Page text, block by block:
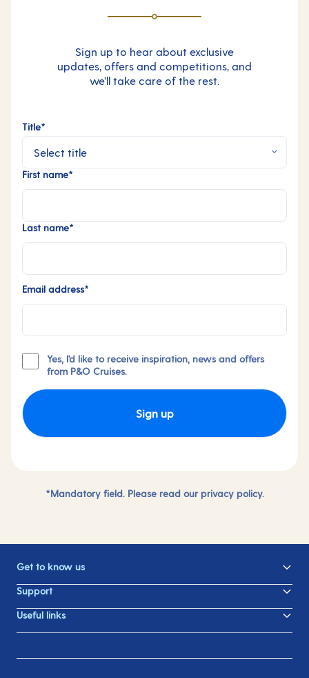
Sign up to hear about exclusive
updates, offers and competitions, and
we’ll take care of the rest.
Title*
First name*
Last name*
Email address*
Yes, I'd like to receive inspiration, news and offers
from P&O Cruises.
Sign up
*Mandatory field. Please read our privacy policy.
Get to know us
Support
Useful links